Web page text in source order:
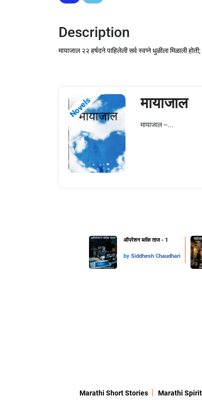
Description
मायाजाल २२ हर्षदने पाहिलेली सर्व स्वप्ने धुळीला मिळाली
Novels मायाजाल
मायाजाल --...
ऑपरेशन ब्लॅक ताज - 1
by Siddhesh Chaudhari
Marathi Short Stories Marathi